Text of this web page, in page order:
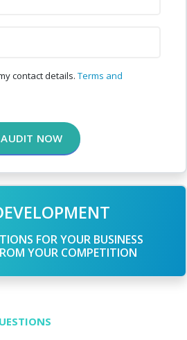
contact details. Terms and
AUDIT NOW
FOR YOUR BUSINESS
YOUR COMPETITION